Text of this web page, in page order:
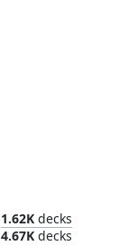
1.62K decks
4.67K decks